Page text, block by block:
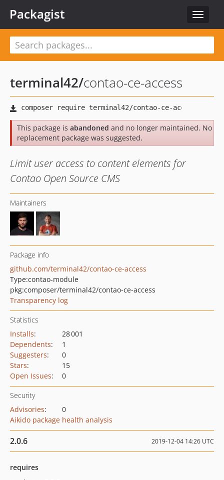
Toggle
Packagist
terminal42/contao-ce-access
This package is abandoned and no longer maintained. No
replacement package was suggested.
Limit user access to content elements for
Contao Open Source CMS
Maintainers
Package info
github.com/terminal42/contao-ce-access
Type:contao-module
pkg:composer/terminal42/contao-ce-access
Transparency log
Statistics
Installs:
28 001
Dependents:
1
Suggesters:
0
Stars:
15
Open Issues: 0
Security
Advisories:
0
Aikido package health analysis
2.0.6 2019-12-04 14:26 UTC
requires